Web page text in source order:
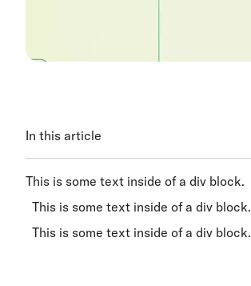
In this article
This is some text inside of a div block.
This is some text inside of a div block.
This is some text inside of a div block.